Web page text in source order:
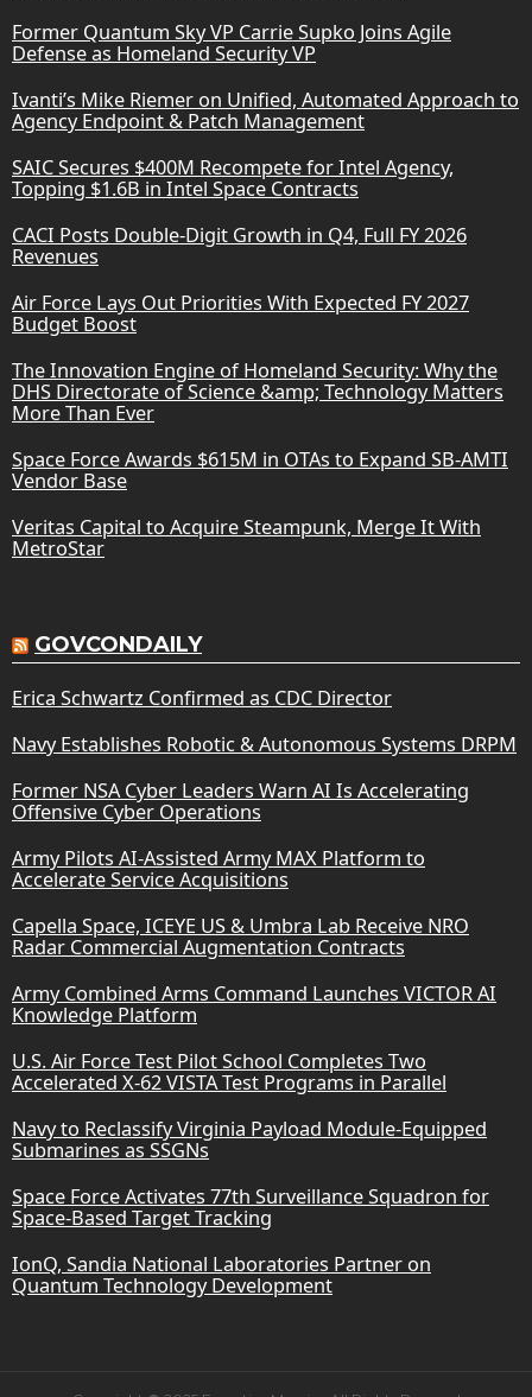
Former Quantum Sky VP Carrie Supko Joins Agile
Defense as Homeland Security VP
Ivanti’s Mike Riemer on Unified, Automated Approach to
Agency Endpoint & Patch Management
SAIC Secures $400M Recompete for Intel Agency,
Topping $1.6B in Intel Space Contracts
CACI Posts Double-Digit Growth in Q4, Full FY 2026
Revenues
Air Force Lays Out Priorities With Expected FY 2027
Budget Boost
The Innovation Engine of Homeland Security: Why the
DHS Directorate of Science &amp; Technology Matters
More Than Ever
Space Force Awards $615M in OTAs to Expand SB-AMTI
Vendor Base
Veritas Capital to Acquire Steampunk, Merge It With
MetroStar
GOVCONDAILY
Erica Schwartz Confirmed as CDC Director
Navy Establishes Robotic & Autonomous Systems DRPM
Former NSA Cyber Leaders Warn AI Is Accelerating
Offensive Cyber Operations
Army Pilots AI-Assisted Army MAX Platform to
Accelerate Service Acquisitions
Capella Space, ICEYE US & Umbra Lab Receive NRO
Radar Commercial Augmentation Contracts
Army Combined Arms Command Launches VICTOR AI
Knowledge Platform
U.S. Air Force Test Pilot School Completes Two
Accelerated X-62 VISTA Test Programs in Parallel
Navy to Reclassify Virginia Payload Module-Equipped
Submarines as SSGNs
Space Force Activates 77th Surveillance Squadron for
Space-Based Target Tracking
IonQ, Sandia National Laboratories Partner on
Quantum Technology Development